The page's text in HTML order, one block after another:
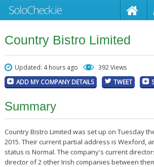
Country Bistro Limited
Updated: 4 hours ago 392 Views
ADD MY COMPANY DETAILS TWEET
Summary
Country Bistro Limited was set up on Tuesday
2015. Their current partial address is Wexford,
status is Normal. The company's current
director of 2 other Irish companies between